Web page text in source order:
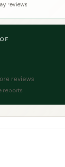
reviews
reviews
reports